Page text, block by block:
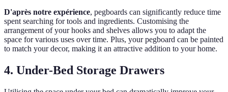
D'après notre expérience, pegboards can significantly reduce time
spent searching for tools and ingredients. Customising the
arrangement of your hooks and shelves allows you to adapt the
space for various uses over time. Plus, your pegboard can be painted
to match your decor, making it an attractive addition to your home.
4. Under-Bed Storage Drawers